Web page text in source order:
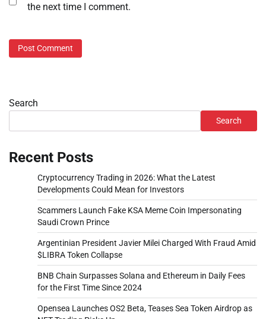
the next time I comment.
Search
Search
Recent Posts
Cryptocurrency Trading in 2026: What the Latest
Developments Could Mean for Investors
Scammers Launch Fake KSA Meme Coin Impersonating
Saudi Crown Prince
Argentinian President Javier Milei Charged With Fraud Amid
$LIBRA Token Collapse
BNB Chain Surpasses Solana and Ethereum in Daily Fees
for the First Time Since 2024
Opensea Launches OS2 Beta, Teases Sea Token Airdrop as